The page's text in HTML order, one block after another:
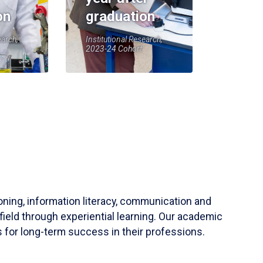
graduation
Institutional Research,
2023-24 Cohort
information literacy, communication and
through experiential learning. Our academic
for long-term success in their professions.